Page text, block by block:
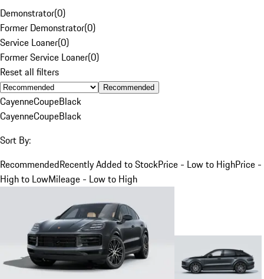
Demonstrator(0)
Former Demonstrator(0)
Service Loaner(0)
Former Service Loaner(0)
Reset all filters
Recommended
CayenneCoupeBlack
CayenneCoupeBlack
Sort By:
RecommendedRecently Added to StockPrice - Low to HighPrice -
High to LowMileage - Low to High